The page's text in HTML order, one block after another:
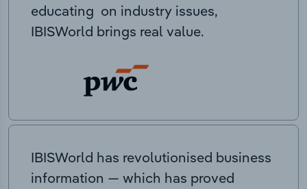
educating on industry issues,
IBISWorld brings real value.
IBISWorld has revolutionised business
information — which has proved